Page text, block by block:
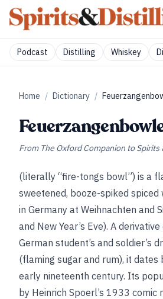
Podcast Distilling Whiskey
Home / Dictionary /
From The Oxford Companion to Spirits
(literally “fire-tongs bowl”) is a
sweetened, booze-spiked spiced
in Germany at Weihnachten and
and New Year’s Eve). A
German student’s and soldier’s
(flaming sugar and rum), it
early nineteenth century. Its
by Heinrich Spoerl’s 1933 comic